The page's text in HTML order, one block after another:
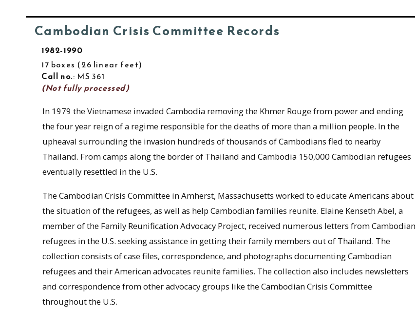
Cambodian Crisis Committee Records
1982-1990
17 boxes
26 linear feet
Call no.: MS 361
(Not fully processed)
In 1979 the Vietnamese invaded Cambodia removing the Khmer Rouge from power and ending
the four year reign of a regime responsible for the deaths of more than a million people. In the
upheaval surrounding the invasion hundreds of thousands of Cambodians fled to nearby
Thailand. From camps along the border of Thailand and Cambodia 150,000 Cambodian refugees
eventually resettled in the U.S.
The Cambodian Crisis Committee in Amherst, Massachusetts worked to educate Americans about
the situation of the refugees, as well as help Cambodian families reunite. Elaine Kenseth Abel, a
member of the Family Reunification Advocacy Project, received numerous letters from Cambodian
refugees in the U.S. seeking assistance in getting their family members out of Thailand. The
collection consists of case files, correspondence, and photographs documenting Cambodian
refugees and their American advocates reunite families. The collection also includes newsletters
and correspondence from other advocacy groups like the Cambodian Crisis Committee
throughout the U.S.